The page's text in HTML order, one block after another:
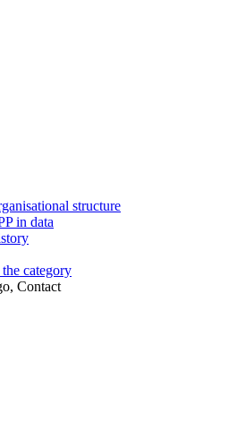
structure
in data
category
Contact